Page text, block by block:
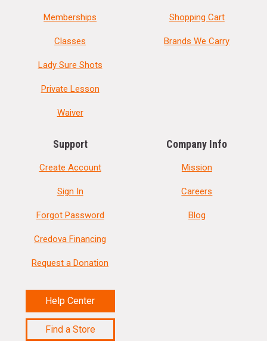
Memberships
Classes
Lady Sure Shots
Private Lesson
Waiver
Shopping Cart
Brands We Carry
Support
Create Account
Sign In
Forgot Password
Credova Financing
Request a Donation
Help Center
Find a Store
Company Info
Mission
Careers
Blog